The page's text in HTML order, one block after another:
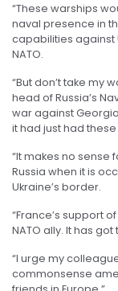
“These warships
naval presence in
capabilities against
NATO.
“But don’t take my
head of Russia’s
war against Georgia
it had just had
“It makes no sense
Russia when it is
Ukraine’s border.
“France’s support
NATO ally. It has got
“I urge my
commonsense